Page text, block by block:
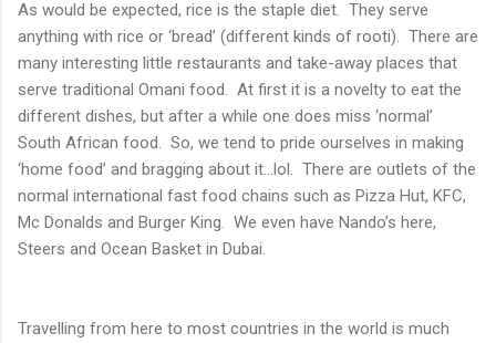
As would be expected, rice is the staple diet. They serve
anything with rice or ‘bread’ (different kinds of rooti). There are
many interesting little restaurants and take-away places that
serve traditional Omani food. At first it is a novelty to eat the
different dishes, but after a while one does miss ‘normal’
South African food. So, we tend to pride ourselves in making
‘home food’ and bragging about it…lol. There are outlets of the
normal international fast food chains such as Pizza Hut, KFC,
Mc Donalds and Burger King. We even have Nando’s here,
Steers and Ocean Basket in Dubai.
Travelling from here to most countries in the world is much